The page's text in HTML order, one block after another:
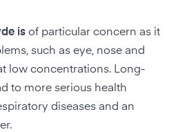
is of particular concern as it
such as eye, nose and
low concentrations. Long-
to more serious health
diseases and an